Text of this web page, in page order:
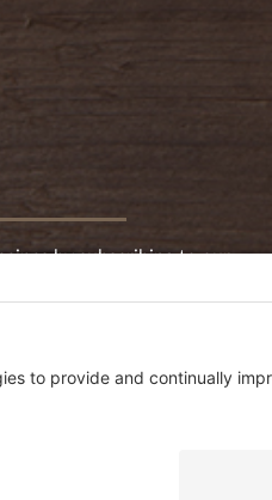
by subscribing to our